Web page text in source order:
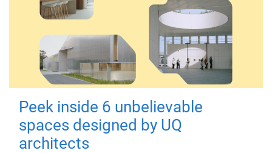
Peek inside 6 unbelievable
spaces designed by UQ
architects